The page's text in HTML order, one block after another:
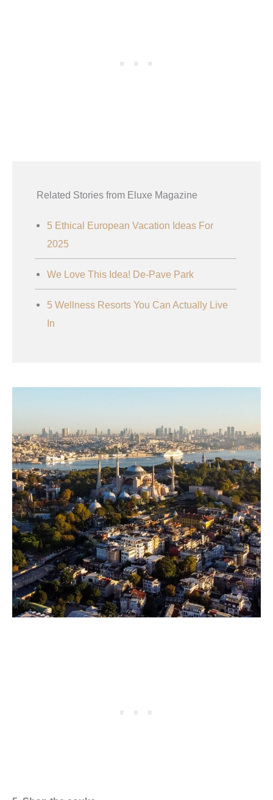
Related Stories from Eluxe Magazine
5 Ethical European Vacation Ideas For
2025
We Love This Idea! De-Pave Park
5 Wellness Resorts You Can Actually Live
In